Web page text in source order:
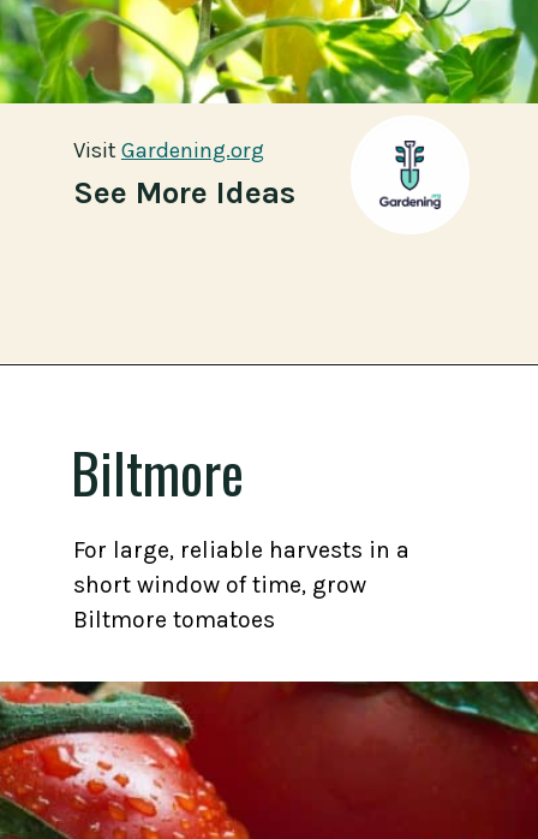
See More Ideas
Visit Gardening.org
Visit Gardening.org
Biltmore
For large, reliable harvests in a
short window of time, grow
Biltmore tomatoes